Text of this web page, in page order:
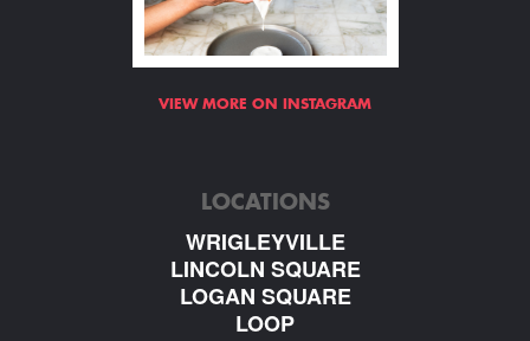
VIEW MORE ON INSTAGRAM
LOCATIONS
WRIGLEYVILLE
LINCOLN SQUARE
LOGAN SQUARE
LOOP